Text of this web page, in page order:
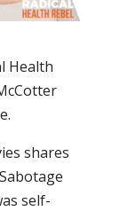
Health
shares
self-